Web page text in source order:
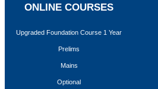
ONLINE COURSES
Upgraded Foundation Course 1 Year
Prelims
Mains
Optional